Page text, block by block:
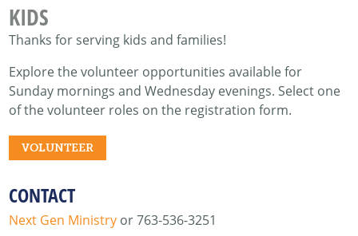
KIDS
Thanks for serving kids and families!
Explore the volunteer opportunities available for
Sunday mornings and Wednesday evenings. Select one
of the volunteer roles on the registration form.
VOLUNTEER
CONTACT
Next Gen Ministry or 763-536-3251